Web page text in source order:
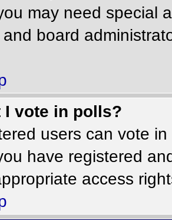
may need special
board
I vote in polls?
users can vote
have registered
access